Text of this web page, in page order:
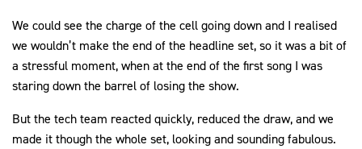
We could see the charge of the cell going down and I realised
we wouldn’t make the end of the headline set, so it was a bit of
a stressful moment, when at the end of the first song I was
staring down the barrel of losing the show.
But the tech team reacted quickly, reduced the draw, and we
made it though the whole set, looking and sounding fabulous.